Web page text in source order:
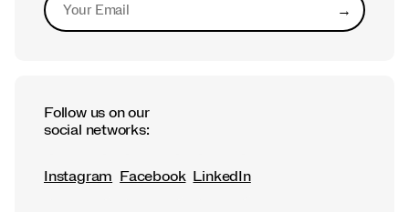
→Submit
Follow us on our
social networks:
Instagram Facebook LinkedIn